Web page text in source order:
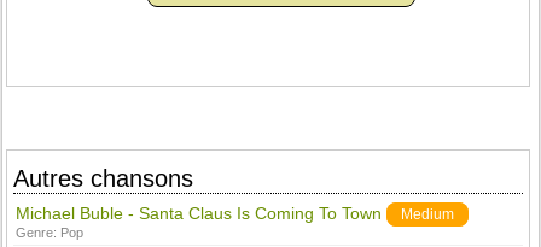
Autres chansons
Michael Buble - Santa Claus Is Coming To Town Medium
Genre: Pop